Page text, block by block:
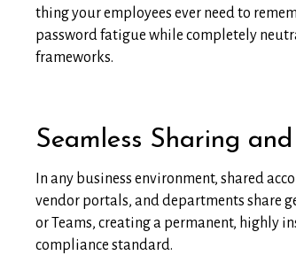
thing your employees ever need to
password fatigue while completely
frameworks.
Seamless Sharing
In any business environment, shared
vendor portals, and departments share
or Teams, creating a permanent, highly
compliance standard.